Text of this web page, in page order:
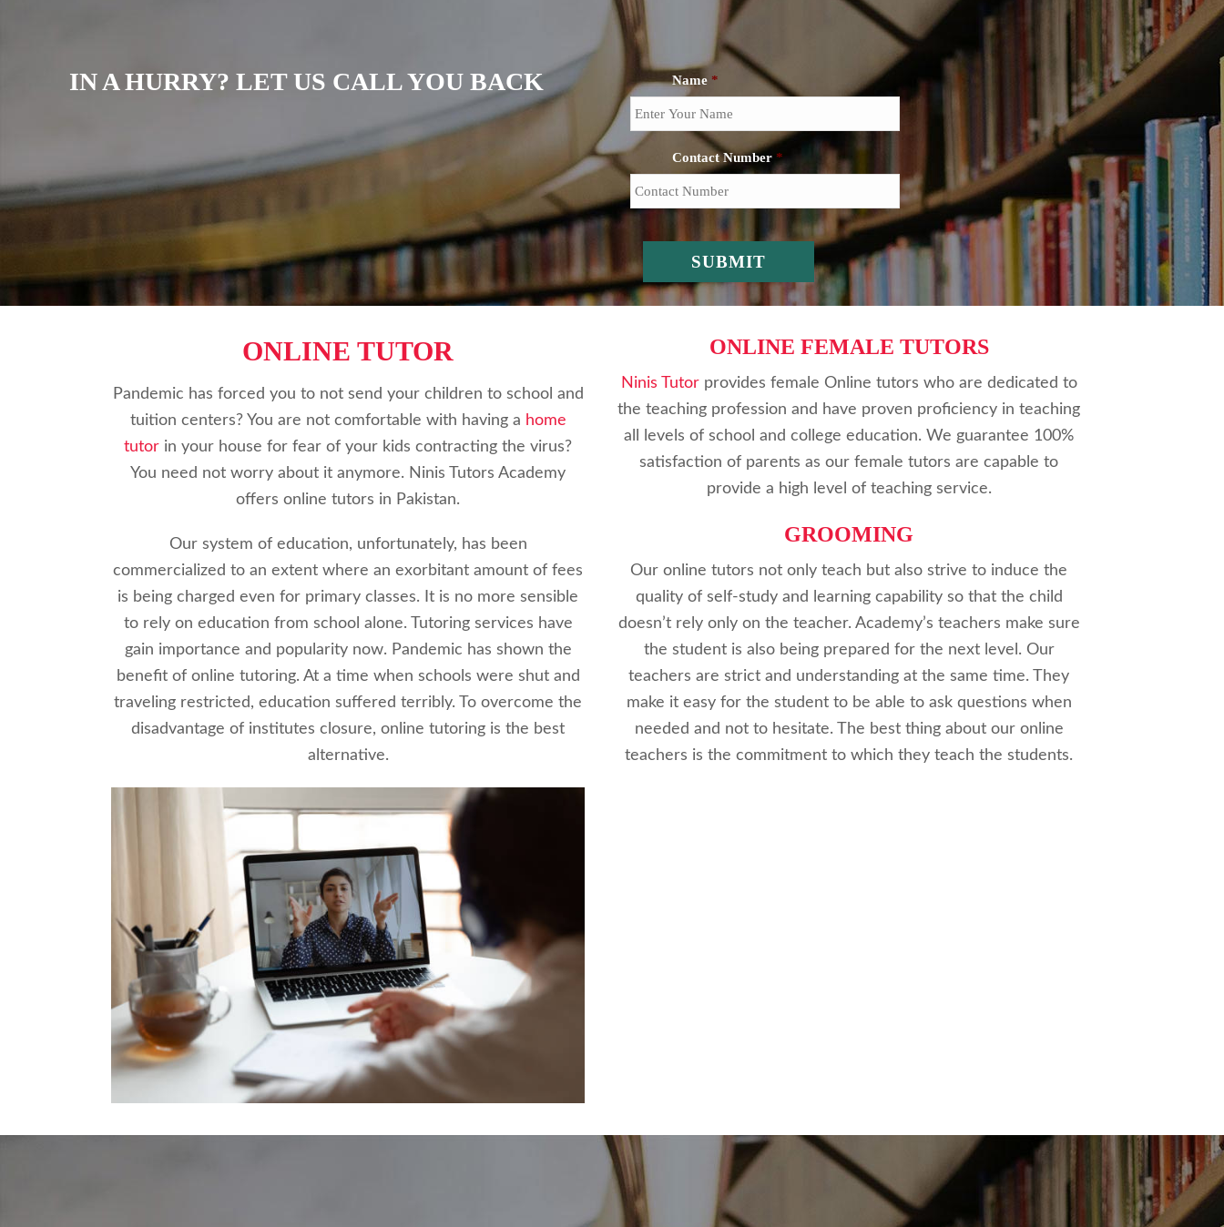
IN A HURRY? LET US CALL YOU BACK Name *
Contact Number *
ONLINE TUTOR
Pandemic has forced you to not send your children to school and
tuition centers? You are not comfortable with having a home
tutor in your house for fear of your kids contracting the virus?
You need not worry about it anymore. Ninis Tutors Academy
offers online tutors in Pakistan.
Our system of education, unfortunately, has been
commercialized to an extent where an exorbitant amount of fees
is being charged even for primary classes. It is no more sensible
to rely on education from school alone. Tutoring services have
gain importance and popularity now. Pandemic has shown the
benefit of online tutoring. At a time when schools were shut and
traveling restricted, education suffered terribly. To overcome the
disadvantage of institutes closure, online tutoring is the best
alternative.
ONLINE FEMALE TUTORS
Ninis Tutor provides female Online tutors who are dedicated to
the teaching profession and have proven proficiency in teaching
all levels of school and college education. We guarantee 100%
satisfaction of parents as our female tutors are capable to
provide a high level of teaching service.
GROOMING
Our online tutors not only teach but also strive to induce the
quality of self-study and learning capability so that the child
doesn’t rely only on the teacher. Academy’s teachers make sure
the student is also being prepared for the next level. Our
teachers are strict and understanding at the same time. They
make it easy for the student to be able to ask questions when
needed and not to hesitate. The best thing about our online
teachers is the commitment to which they teach the students.